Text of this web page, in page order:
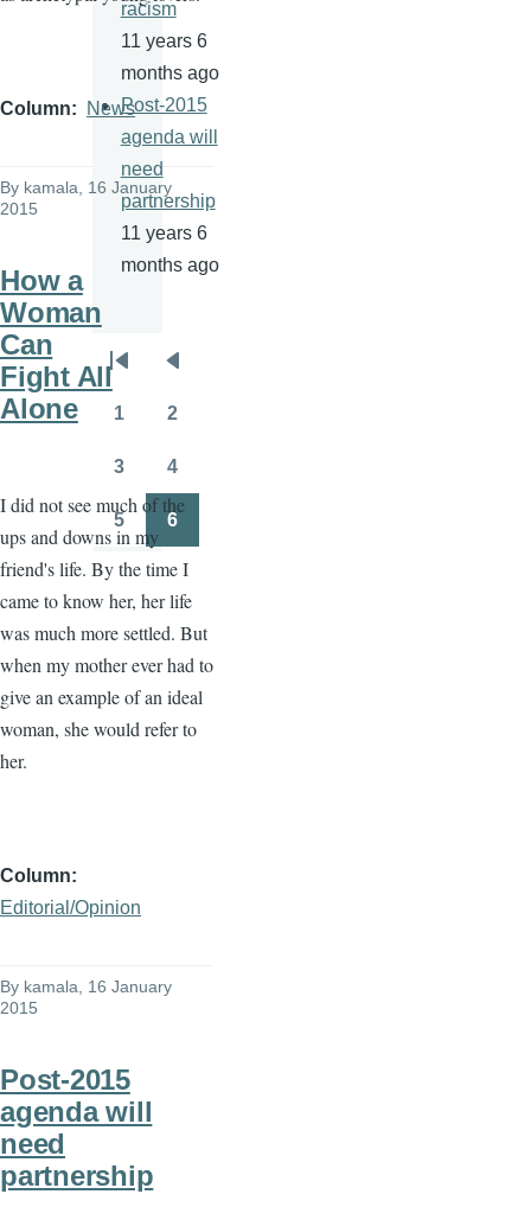
Column News
By kamala, 16 January
2015
How a
Woman
Can
Fight All
Alone
I did not see much of the
ups and downs in my
friend's life. By the time I
came to know her, her life
was much more settled. But
when my mother ever had to
give an example of an ideal
woman, she would refer to
her.
Column
Editorial/Opinion
By kamala, 16 January
2015
Post-2015
agenda will
need
partnership
racism
11 years 6
months ago
Post-2015
agenda will
need
partnership
11 years 6
months ago
Pagination
First
page
Previous
page
1 2
3 4
Page
5 6